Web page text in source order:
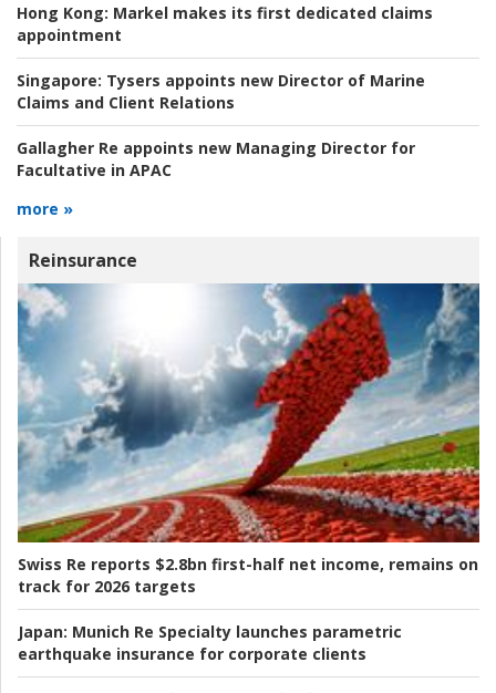
Hong Kong: Markel makes its first dedicated claims
appointment
Singapore: Tysers appoints new Director of Marine
Claims and Client Relations
Gallagher Re appoints new Managing Director for
Facultative in APAC
more »
Reinsurance
Swiss Re reports $2.8bn first-half net income, remains on
track for 2026 targets
Japan: Munich Re Specialty launches parametric
earthquake insurance for corporate clients